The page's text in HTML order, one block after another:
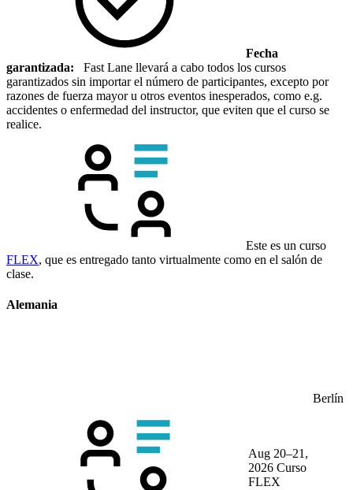
Fecha
garantizada: Fast Lane llevará a cabo todos los cursos
garantizados sin importar el número de participantes, excepto por
razones de fuerza mayor u otros eventos inesperados, como e.g.
accidentes o enfermedad del instructor, que eviten que el curso se
realice.
Este es un curso
FLEX, que es entregado tanto virtualmente como en el salón de
clase.
Alemania
Aug 20–21,
2026 Curso
FLEX
Berlín